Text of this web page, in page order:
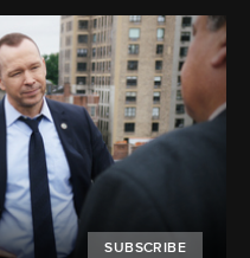
SUBSCRIBE